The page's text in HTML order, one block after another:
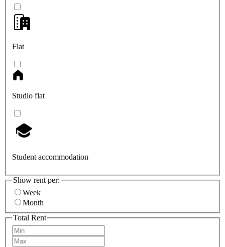
Flat
Studio flat
Student accommodation
Show rent per:
Week
Month
Total Rent